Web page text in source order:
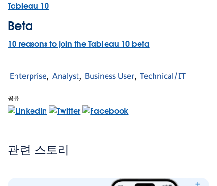
Tableau 10
Beta
10 reasons to join the Tableau 10 beta
Enterprise Analyst Business User Technical/IT
공유:
관련 스토리